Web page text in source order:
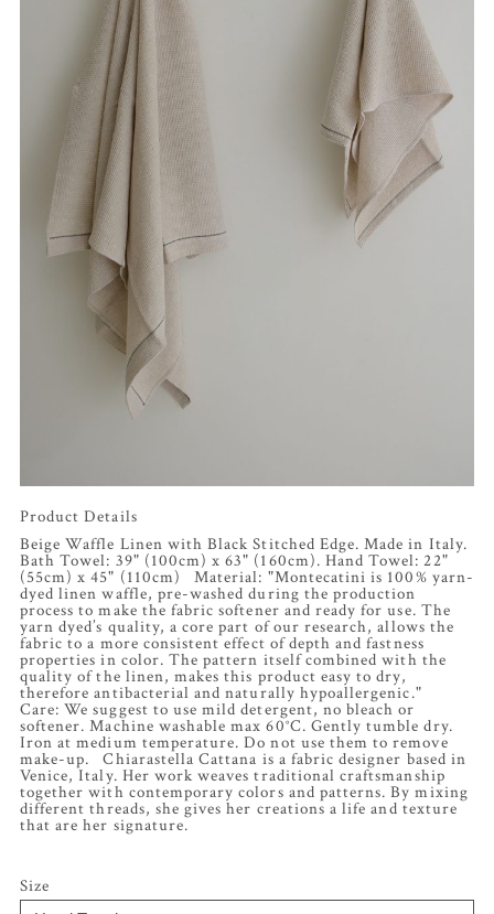
Product Details
Beige Waffle Linen with Black Stitched Edge. Made in Italy.
Bath Towel: 39" (100cm) x 63" (160cm). Hand Towel: 22"
(55cm) x 45" (110cm) Material: "Montecatini is 100% yarn-
dyed linen waffle, pre-washed during the production
process to make the fabric softener and ready for use. The
yarn dyed’s quality, a core part of our research, allows the
fabric to a more consistent effect of depth and fastness
properties in color. The pattern itself combined with the
quality of the linen, makes this product easy to dry,
therefore antibacterial and naturally hypoallergenic."
Care: We suggest to use mild detergent, no bleach or
softener. Machine washable max 60°C. Gently tumble dry.
Iron at medium temperature. Do not use them to remove
make-up. Chiarastella Cattana is a fabric designer based in
Venice, Italy. Her work weaves traditional craftsmanship
together with contemporary colors and patterns. By mixing
different threads, she gives her creations a life and texture
that are her signature.
Size